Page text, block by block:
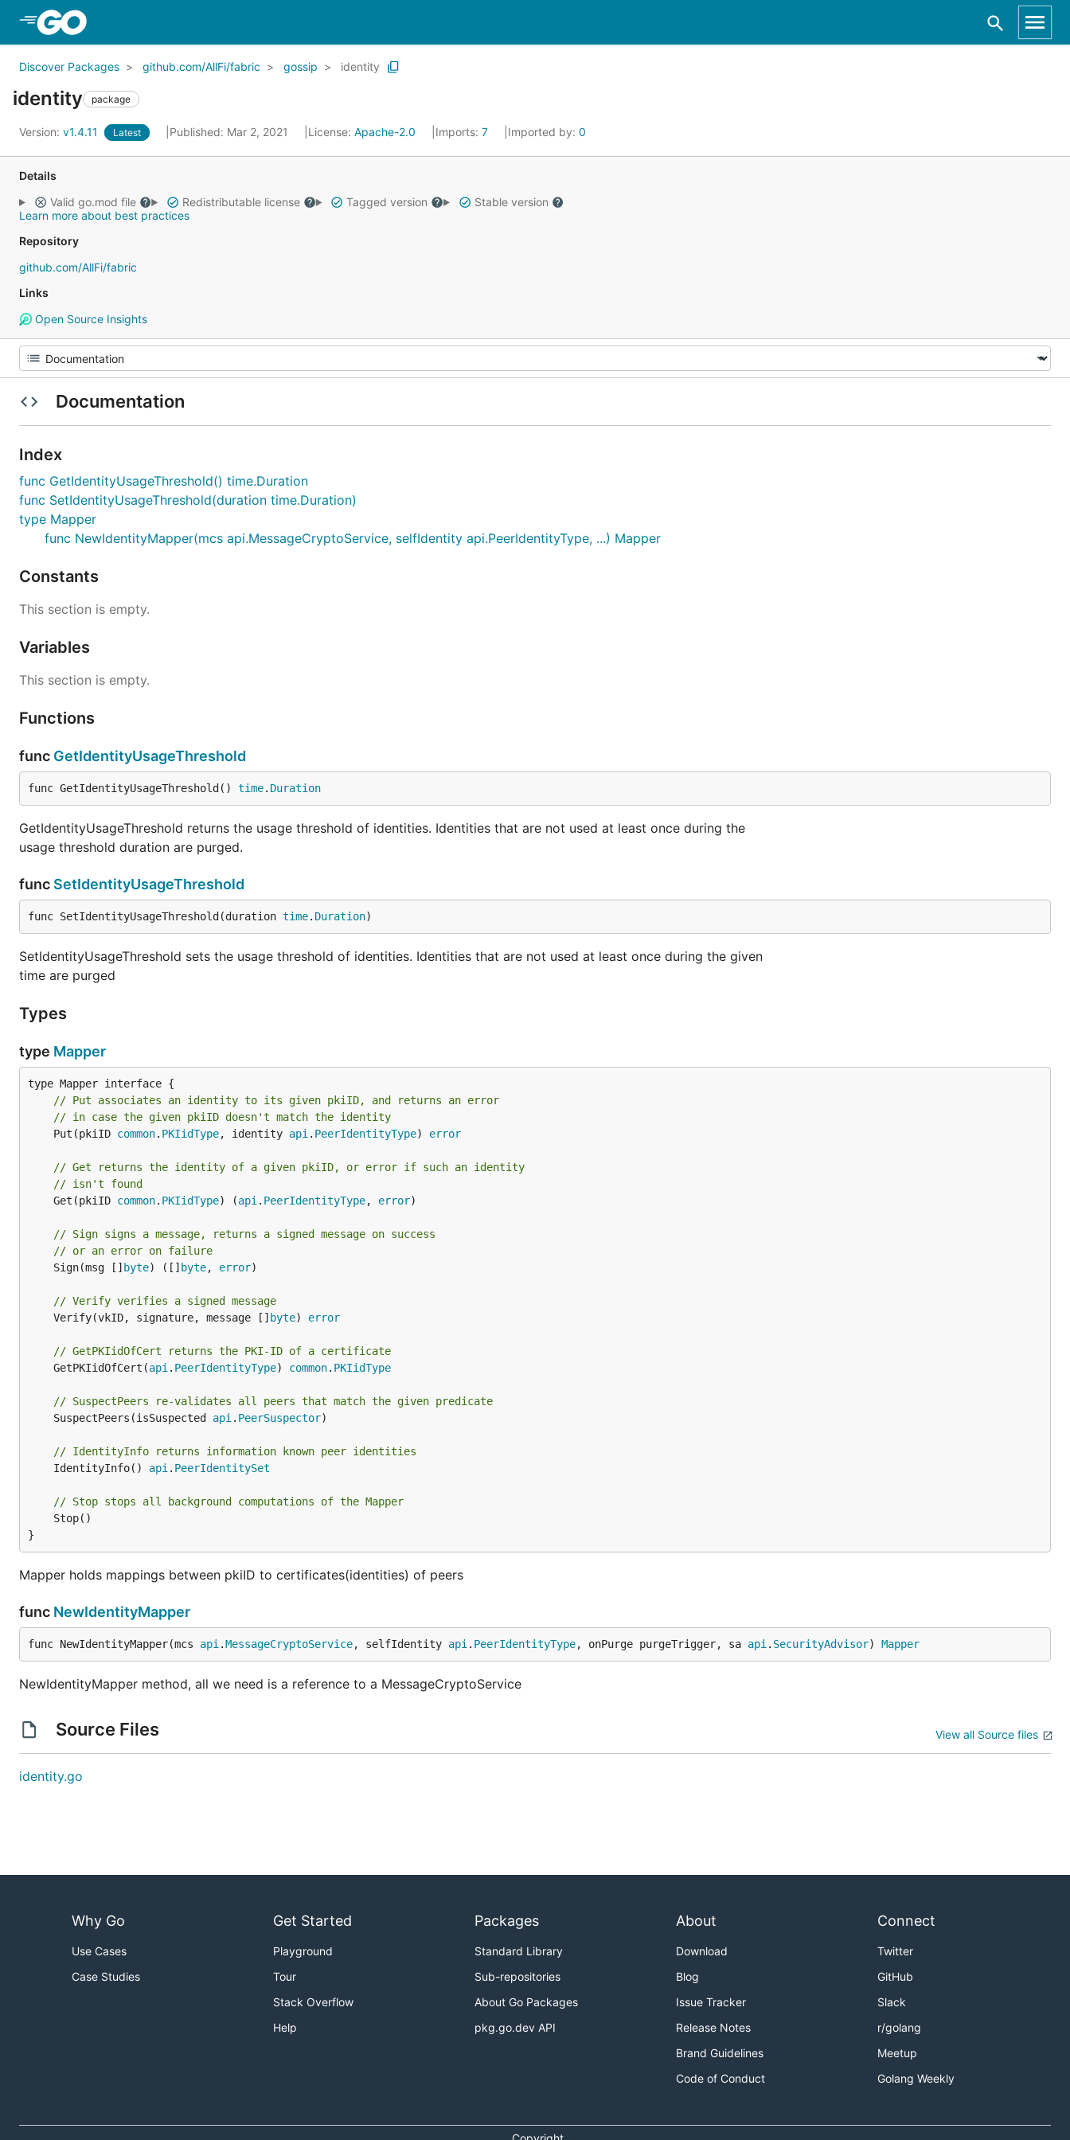
Discover Packages github.com/AllFi/fabric gossip identity
identity package
Version: v1.4.11 Latest Published: Mar 2, 2021 License: Apache-2.0 Imports: 7 Imported by: 0
Details
Valid go.mod file
Redistributable license Tagged version
Stable version
Learn more about best practices
Repository
github.com/AllFi/fabric
Links
Open Source Insights
Documentation
Index
func GetIdentityUsageThreshold() time.Duration
func SetIdentityUsageThreshold(duration time.Duration)
type Mapper
func NewIdentityMapper(mcs api.MessageCryptoService, selfIdentity api.PeerIdentityType, ...) Mapper
Constants
This section is empty.
Variables
This section is empty.
Functions
func GetIdentityUsageThreshold
func GetIdentityUsageThreshold() time. Duration
GetIdentityUsageThreshold returns the usage threshold of identities. Identities that are not used at least once during the
usage threshold duration are purged.
func SetIdentityUsageThreshold
func SetIdentityUsageThreshold(duration time. Duration)
SetIdentityUsageThreshold sets the usage threshold of identities. Identities that are not used at least once during the given
time are purged
Types
type Mapper
// Put associates an identity to its given pkiID, and returns an error
// in case the given pkiID doesn't match the identity
	Put(pkiID
common. PKIidType, identity api . PeerIdentityType) error
// Get returns the identity of a given pkiID, or error if such an identity
// isn't found
	Get(pkiID
common. PKIidType) (api . PeerIdentityType, error)
// Sign signs a message, returns a signed message on success
// or an error on failure
	Sign(msg []
byte) ([] byte, error)
// Verify verifies a signed message
	Verify(vkID, signature, message []
byte) error
// GetPKIidOfCert returns the PKI-ID of a certificate
	GetPKIidOfCert(
api . PeerIdentityType) common. PKIidType
// SuspectPeers re-validates all peers that match the given predicate
	SuspectPeers(isSuspected
api . PeerSuspector)
// IdentityInfo returns information known peer identities
	IdentityInfo()
api . PeerIdentitySet
// Stop stops all background computations of the Mapper
}
Mapper holds mappings between pkiID to certificates(identities) of peers
func NewIdentityMapper
func NewIdentityMapper(mcs api .MessageCryptoService, selfIdentity api . PeerIdentityType, onPurge purgeTrigger, sa api . SecurityAdvisor) Mapper
NewIdentityMapper method, all we need is a reference to a MessageCryptoService
Source Files View all Source files
identity.go
Why Go
Use Cases
Case Studies
Get Started
Playground
Tour
Stack Overflow
Help
Packages
Standard Library
Sub-repositories
About Go Packages
pkg.go.dev API
About
Download
Blog
Issue Tracker
Release Notes
Brand Guidelines
Code of Conduct
Connect
Twitter
GitHub
Slack
r/golang
Meetup
Golang Weekly